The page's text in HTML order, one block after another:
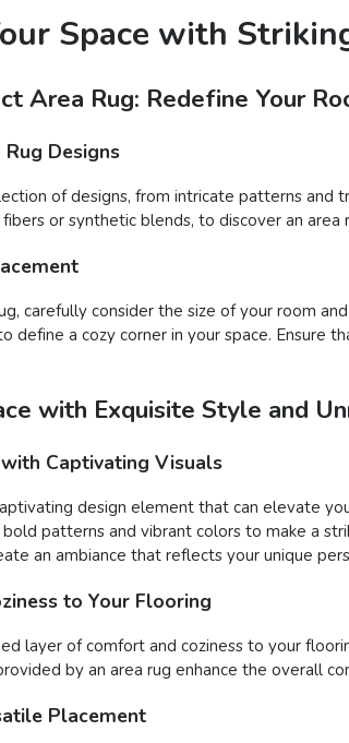
Space with
Area Rug: Redefine Your
Designs
of designs, from intricate patterns and
fibers or synthetic blends, to discover an
carefully consider the size of your room
define a cozy corner in your space.
with Exquisite Style and
Captivating Visuals
design element that can elevate
patterns and vibrant colors to make a
an ambiance that reflects your unique
to Your Flooring
layer of comfort and coziness to your
by an area rug enhance the overall
Placement